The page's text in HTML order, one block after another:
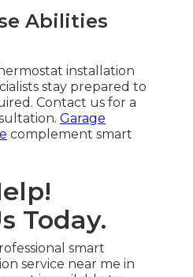
Abilities
installation
stay prepared to
Contact us for a
Garage
complement smart
Today.
smart
service near me in